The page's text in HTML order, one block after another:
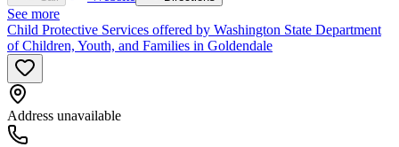
See more
Child Protective Services offered by Washington State Department
of Children, Youth, and Families in Goldendale
Address unavailable